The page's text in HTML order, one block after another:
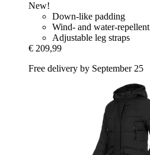
New!
Down-like padding
Wind- and water-repellent
Adjustable leg straps
€ 209,99
Free delivery by September 25